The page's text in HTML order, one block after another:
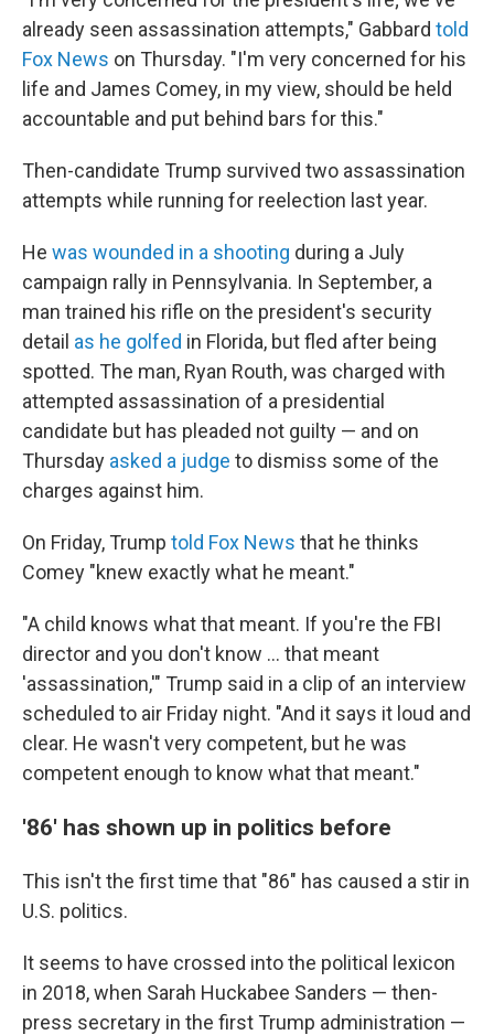
already seen assassination attempts," Gabbard told
Fox News on Thursday. "I'm very concerned for his
life and James Comey, in my view, should be held
accountable and put behind bars for this."
Then-candidate Trump survived two assassination
attempts while running for reelection last year.
He was wounded in a shooting during a July
campaign rally in Pennsylvania. In September, a
man trained his rifle on the president's security
detail as he golfed in Florida, but fled after being
spotted. The man, Ryan Routh, was charged with
attempted assassination of a presidential
candidate but has pleaded not guilty — and on
Thursday asked a judge to dismiss some of the
charges against him.
On Friday, Trump told Fox News that he thinks
Comey "knew exactly what he meant."
"A child knows what that meant. If you're the FBI
director and you don't know ... that meant
'assassination,'" Trump said in a clip of an interview
scheduled to air Friday night. "And it says it loud and
clear. He wasn't very competent, but he was
competent enough to know what that meant."
'86' has shown up in politics before
This isn't the first time that "86" has caused a stir in
U.S. politics.
It seems to have crossed into the political lexicon
in 2018, when Sarah Huckabee Sanders — then-
press secretary in the first Trump administration —